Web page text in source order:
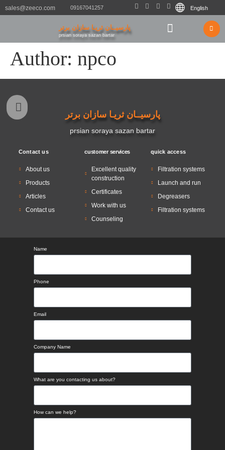
sales@zeeco.com 09167041257 English
پارسیــان ثریـا سازان برتر
prsian soraya sazan bartar
Author: npco
پارسیــان ثریـا سازان برتر
prsian soraya sazan bartar
Contact us
About us
Products
Articles
Contact us
customer services
Excellent quality
construction
Certificates
Work with us
Counseling
quick access
Filtration systems
Launch and run
Degreasers
Filtration systems
Name
Phone
Email
Company Name
What are you contacting us about?
How can we help?